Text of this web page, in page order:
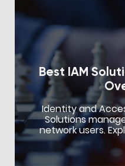
Best IAM
Identity and
Solutions
network users.